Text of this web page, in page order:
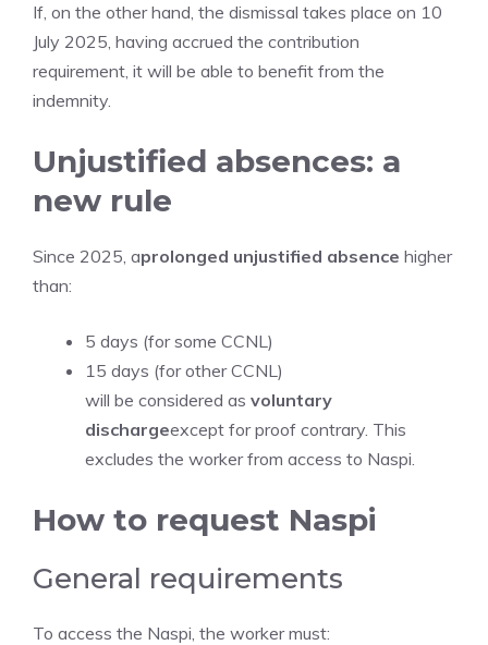
If, on the other hand, the dismissal takes place on 10
July 2025, having accrued the contribution
requirement, it will be able to benefit from the
indemnity.
Unjustified absences: a
new rule
Since 2025, aprolonged unjustified absence higher
than:
5 days (for some CCNL)
15 days (for other CCNL)
will be considered as voluntary
dischargeexcept for proof contrary. This
excludes the worker from access to Naspi.
How to request Naspi
General requirements
To access the Naspi, the worker must: